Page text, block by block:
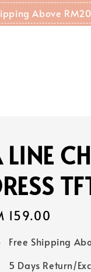
Above
LINE
159.00
Free Shipping
5 Days Return/